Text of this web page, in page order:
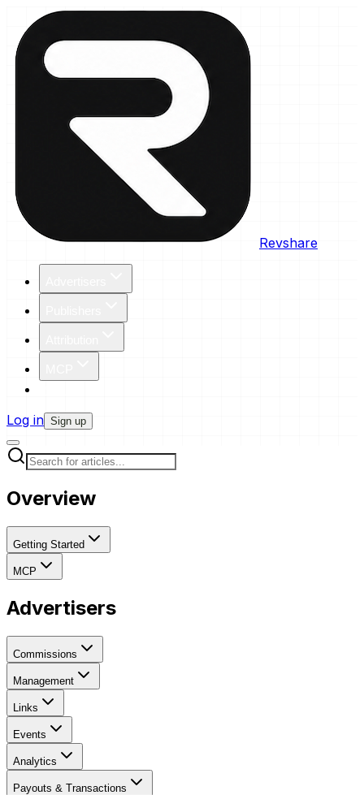
Revshare
Log in Sign up
Overview
Getting Started
MCP
Advertisers
Commissions
Management
Links
Events
Analytics
Payouts & Transactions